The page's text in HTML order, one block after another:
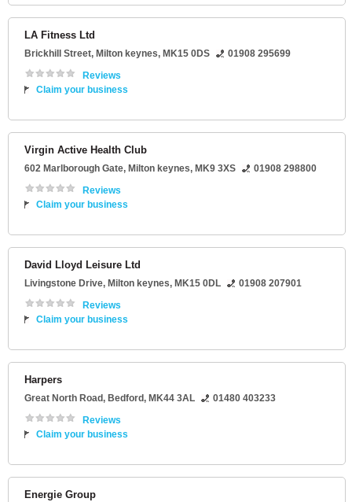
LA Fitness Ltd
Brickhill Street, Milton keynes, MK15 0DS
01908 295699
Reviews
Claim your business
Virgin Active Health Club
602 Marlborough Gate, Milton keynes, MK9 3XS
01908 298800
Reviews
Claim your business
David Lloyd Leisure Ltd
Livingstone Drive, Milton keynes, MK15 0DL
01908 207901
Reviews
Claim your business
Harpers
Great North Road, Bedford, MK44 3AL
01480 403233
Reviews
Claim your business
Energie Group